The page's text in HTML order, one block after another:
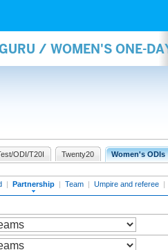
/ WOMEN'S ONE-
ODI/T20I Twenty20 Women's ODIs
| Partnership | Team | Umpire and referee |